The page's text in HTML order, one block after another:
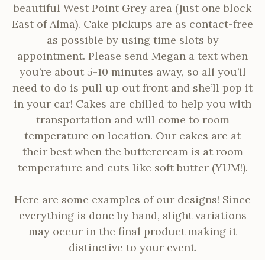
beautiful West Point Grey area (just one block
East of Alma). Cake pickups are as contact-free
as possible by using time slots by
appointment. Please send Megan a text when
you’re about 5-10 minutes away, so all you’ll
need to do is pull up out front and she’ll pop it
in your car! Cakes are chilled to help you with
transportation and will come to room
temperature on location. Our cakes are at
their best when the buttercream is at room
temperature and cuts like soft butter (YUM!).
Here are some examples of our designs! Since
everything is done by hand, slight variations
may occur in the final product making it
distinctive to your event.